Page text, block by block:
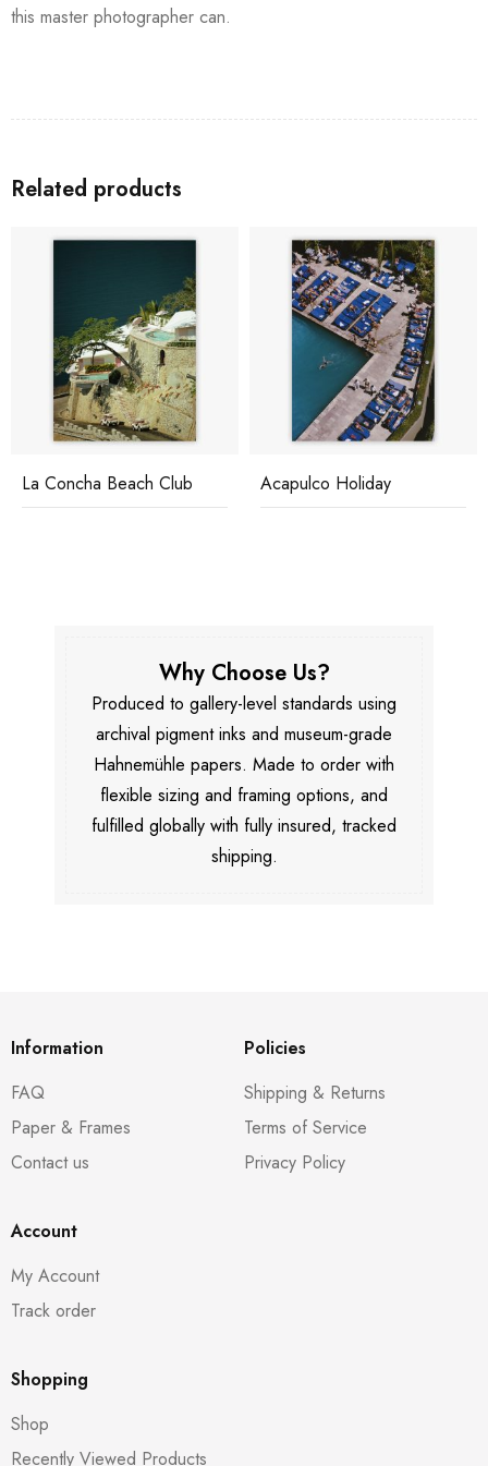
this master photographer can.
Related products
La Concha Beach Club Acapulco Holiday
Why Choose Us?
Produced to gallery-level standards using
archival pigment inks and museum-grade
Hahnemühle papers. Made to order with
flexible sizing and framing options, and
fulfilled globally with fully insured, tracked
shipping.
Information
FAQ
Paper & Frames
Contact us
Policies
Shipping & Returns
Terms of Service
Privacy Policy
Account
My Account
Track order
Shopping
Shop
Recently Viewed Products